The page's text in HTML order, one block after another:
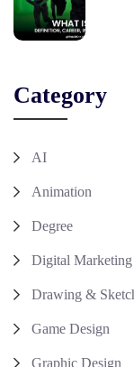
Category
AI
Animation
Degree
Digital Marketing
Drawing &
Game Design
Graphic Design